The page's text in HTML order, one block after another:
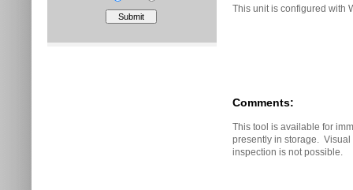
This unit is configured with
Comments:
This tool is available for
presently in storage.
inspection is not possible.